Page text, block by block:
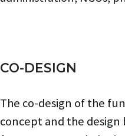
CO-DESIGN
The co-design of the
concept and the design